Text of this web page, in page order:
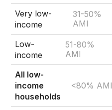
Very low-
income
31-50%
AMI
Low-
income
51-80%
AMI
All low-
income
households
<80% AMI